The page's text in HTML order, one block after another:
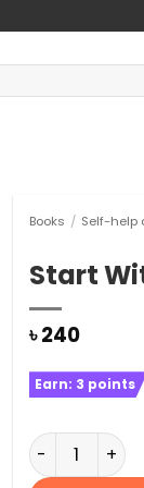
Books / Self-help
Start
৳240
Earn: 3 points
Start With